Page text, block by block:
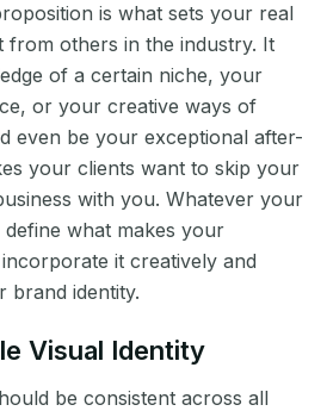
is what sets your real
from others in the industry. It
of a certain niche, your
or your creative ways of
even be your exceptional after-
your clients want to skip your
with you. Whatever your
what makes your
it creatively and
brand identity.
Visual Identity
be consistent across all